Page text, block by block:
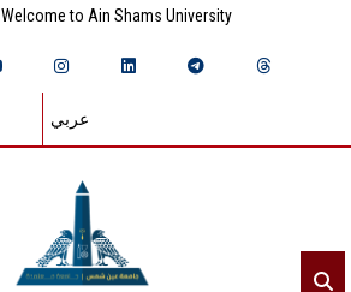
Welcome to Ain Shams University
عربي